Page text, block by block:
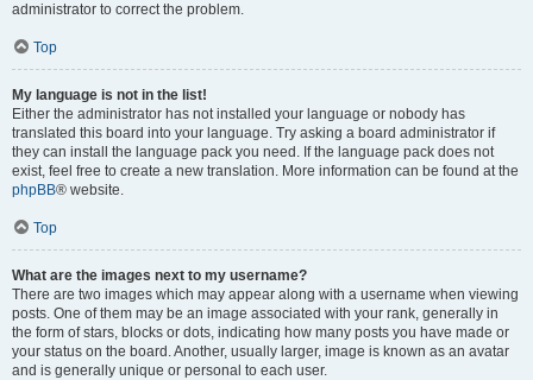
administrator to correct the problem.
Top
My language is not in the list!
Either the administrator has not installed your language or nobody has
translated this board into your language. Try asking a board administrator if
they can install the language pack you need. If the language pack does not
exist, feel free to create a new translation. More information can be found at the
phpBB® website.
Top
What are the images next to my username?
There are two images which may appear along with a username when viewing
posts. One of them may be an image associated with your rank, generally in
the form of stars, blocks or dots, indicating how many posts you have made or
your status on the board. Another, usually larger, image is known as an avatar
and is generally unique or personal to each user.